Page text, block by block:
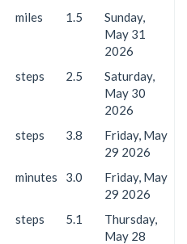
miles 1.5
Sunday,
May 31
2026
steps 2.5
Saturday,
May 30
2026
steps 3.8
Friday, May
29 2026
minutes 3.0
Friday, May
29 2026
steps 5.1
Thursday,
May 28